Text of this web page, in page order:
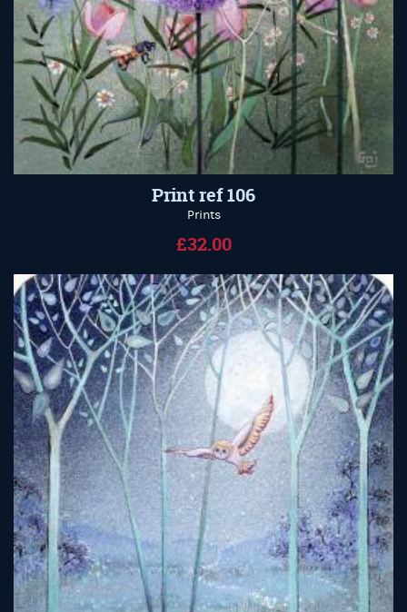
Print ref 106
Prints
£32.00